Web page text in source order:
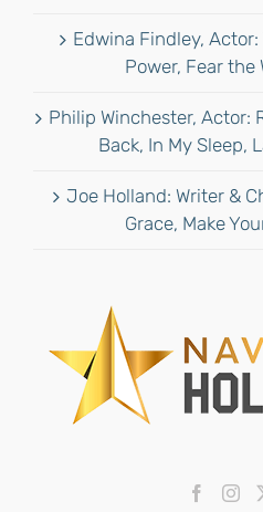
Edwina Findley,
Power, Fear the
Philip Winchester, Actor:
Back, In My Sleep,
Joe Holland: Writer &
Grace, Make